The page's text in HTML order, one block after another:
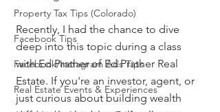
Property Tax Tips (Colorado)
Facebook Tips
Facebook/Instagram Ads Tips
Real Estate Events & Experiences
Recently, I had the chance to dive
deep into this topic during a class
with Ed Prather of Ed Prather Real
Estate. If you're an investor, agent, or
just curious about building wealth